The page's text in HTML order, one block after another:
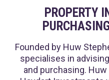
PROPERTY
Founded by Huw
specialises in
and purchasing.